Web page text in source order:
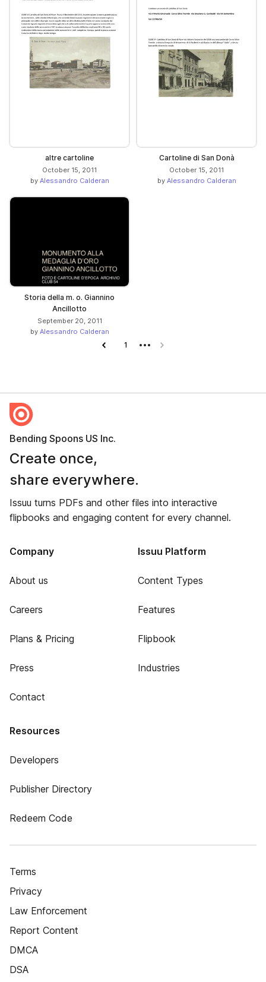
altre cartoline
October 15, 2011
by Alessandro Calderan
Cartoline di San Donà
October 15, 2011
by Alessandro Calderan
Storia della m. o. Giannino
Ancillotto
September 20, 2011
by Alessandro Calderan
Previous page
1 Next page
Bending Spoons US Inc.
Create once,
share everywhere.
Issuu turns PDFs and other files into interactive
flipbooks and engaging content for every channel.
Company
About us
Careers
Plans & Pricing
Press
Contact
Issuu Platform
Content Types
Features
Flipbook
Industries
Resources
Developers
Publisher Directory
Redeem Code
Terms
Privacy
Law Enforcement
Report Content
DMCA
DSA